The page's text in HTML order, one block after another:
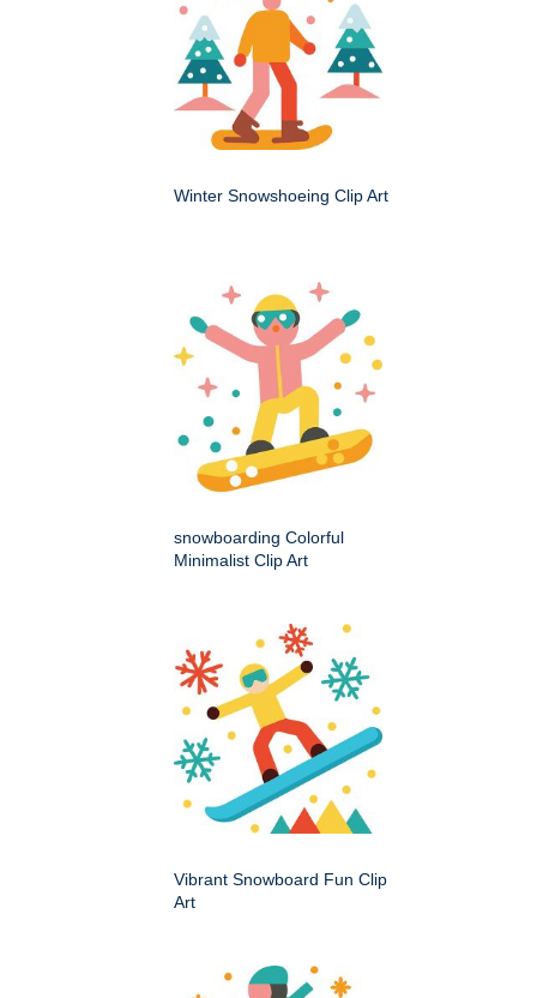
Winter Snowshoeing Clip Art
snowboarding Colorful
Minimalist Clip Art
Vibrant Snowboard Fun Clip
Art